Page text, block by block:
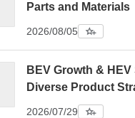
Parts and Materials
2026/08/05
BEV Growth &
Diverse Product
2026/07/29